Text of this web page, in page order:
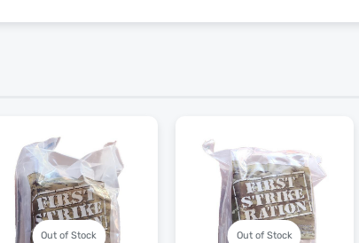
Out of Stock Out of Stock